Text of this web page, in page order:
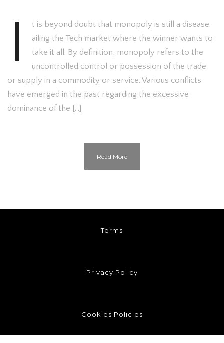
I
t is beyond doubt that monopoly is still a disease
ailing the Tech market where the winner wants to
take it all. By definition, monopoly refers to the
uncontrolled control or possession of the trade
or supply in a commodity or service. Various conflicts
have emerged in the past regarding the excessive
dominance of the […]
Read More
Terms
Privacy Policy
Cookies Policies